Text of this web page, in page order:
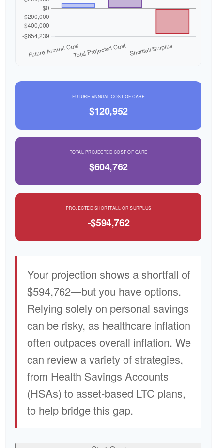
FUTURE ANNUAL COST OF CARE
$120,952
TOTAL PROJECTED COST OF CARE
$604,762
PROJECTED SHORTFALL OR SURPLUS
-$594,762
Your projection shows a shortfall of
$594,762—but you have options.
Relying solely on personal savings
can be risky, as healthcare inflation
often outpaces overall inflation. We
can review a variety of strategies,
from Health Savings Accounts
(HSAs) to asset-based LTC plans,
to help bridge this gap.